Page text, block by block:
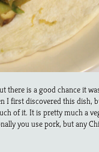
there is a good chance it
I first discovered this dish,
of it. It is pretty much a
you use pork, but any